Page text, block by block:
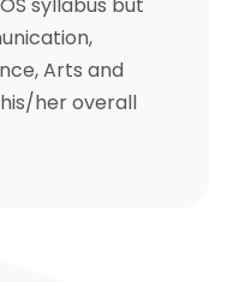
Arts and
her overall